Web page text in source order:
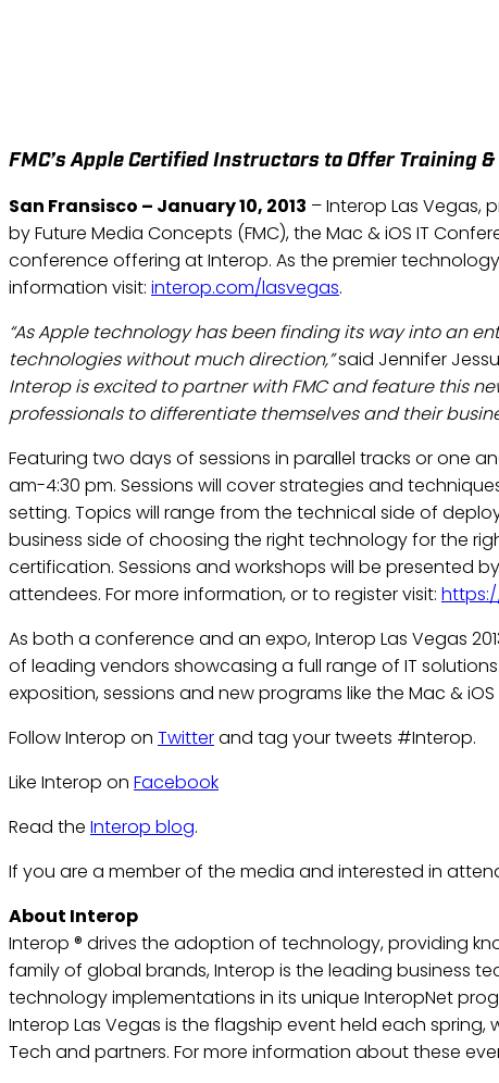
FMC’s Apple Certified Instructors to Offer Training
San Fransisco – January 10, 2013 – Interop Las Vegas,
by Future Media Concepts (FMC), the Mac & iOS IT
conference offering at Interop. As the premier
information visit: interop.com/lasvegas.
“As Apple technology has been finding its way into an
technologies without much direction,”said Jennifer
Interop is excited to partner with FMC and feature this
professionals to differentiate themselves and their
Featuring two days of sessions in parallel tracks or one
am-4:30 pm. Sessions will cover strategies and
setting. Topics will range from the technical side of
business side of choosing the right technology for the
certification. Sessions and workshops will be presented
attendees. For more information, or to register visit:
As both a conference and an expo, Interop Las Vegas
of leading vendors showcasing a full range of IT
exposition, sessions and new programs like the Mac &
Follow Interop on Twitterand tag your tweets #Interop.
Like Interop on Facebook
Read the Interop blog.
If you are a member of the media and interested in
About Interop
Interop ® drives the adoption of technology, providing
family of global brands, Interop is the leading business
technology implementations in its unique InteropNet
Interop Las Vegas is the flagship event held each spring,
Tech and partners. For more information about these